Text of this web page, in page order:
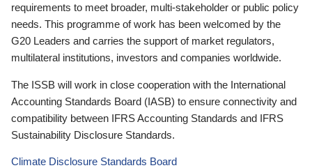
requirements to meet broader, multi-stakeholder or public policy
needs. This programme of work has been welcomed by the
G20 Leaders and carries the support of market regulators,
multilateral institutions, investors and companies worldwide.
The ISSB will work in close cooperation with the International
Accounting Standards Board (IASB) to ensure connectivity and
compatibility between IFRS Accounting Standards and IFRS
Sustainability Disclosure Standards.
Climate Disclosure Standards Board